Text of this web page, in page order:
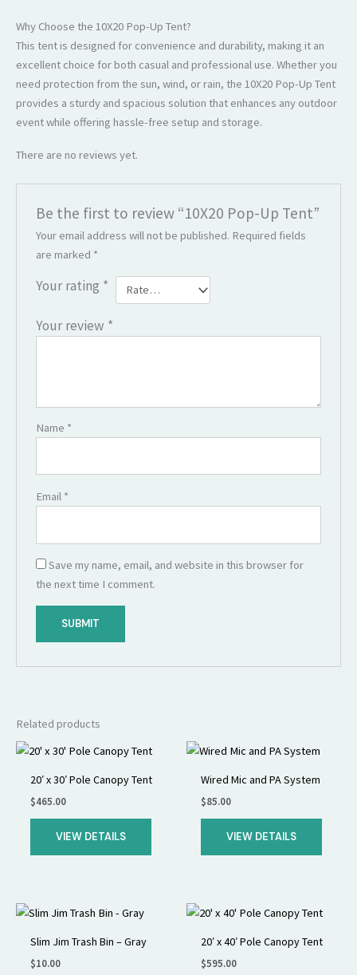
Why Choose the 10X20 Pop-Up Tent?
This tent is designed for convenience and durability, making it an
excellent choice for both casual and professional use. Whether you
need protection from the sun, wind, or rain, the 10X20 Pop-Up Tent
provides a sturdy and spacious solution that enhances any outdoor
event while offering hassle-free setup and storage.
There are no reviews yet.
Be the first to review “10X20 Pop-Up Tent”
Your email address will not be published. Required fields
are marked *
Your rating *
Your review *
Name *
Email *
Save my name, email, and website in this browser for
the next time I comment.
Related products
20′ x 30′ Pole Canopy Tent
$465.00
VIEW DETAILS
Wired Mic and PA System
$85.00
VIEW DETAILS
Slim Jim Trash Bin – Gray
$10.00
20′ x 40′ Pole Canopy Tent
$595.00